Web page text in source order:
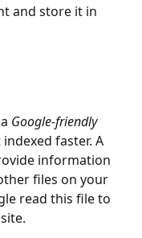
and store it in
Google-friendly
faster. A
information
files on your
read this file to